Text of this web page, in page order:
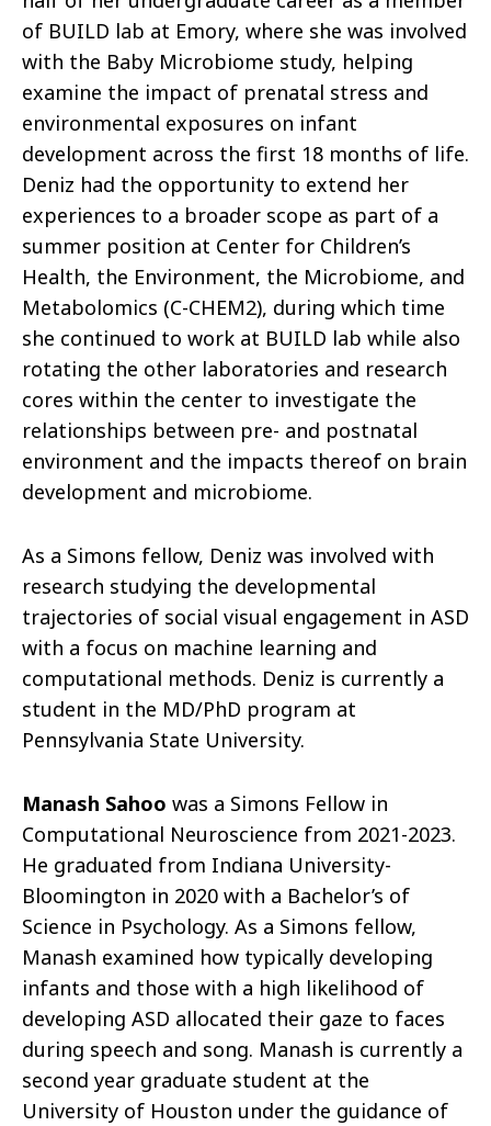
of BUILD lab at Emory, where she was involved
with the Baby Microbiome study, helping
examine the impact of prenatal stress and
environmental exposures on infant
development across the first 18 months of life.
Deniz had the opportunity to extend her
experiences to a broader scope as part of a
summer position at Center for Children’s
Health, the Environment, the Microbiome, and
Metabolomics (C-CHEM2), during which time
she continued to work at BUILD lab while also
rotating the other laboratories and research
cores within the center to investigate the
relationships between pre- and postnatal
environment and the impacts thereof on brain
development and microbiome.
As a Simons fellow, Deniz was involved with
research studying the developmental
trajectories of social visual engagement in ASD
with a focus on machine learning and
computational methods. Deniz is currently a
student in the MD/PhD program at
Pennsylvania State University.
Manash Sahoo was a Simons Fellow in
Computational Neuroscience from 2021-2023.
He graduated from Indiana University-
Bloomington in 2020 with a Bachelor’s of
Science in Psychology. As a Simons fellow,
Manash examined how typically developing
infants and those with a high likelihood of
developing ASD allocated their gaze to faces
during speech and song. Manash is currently a
second year graduate student at the
University of Houston under the guidance of